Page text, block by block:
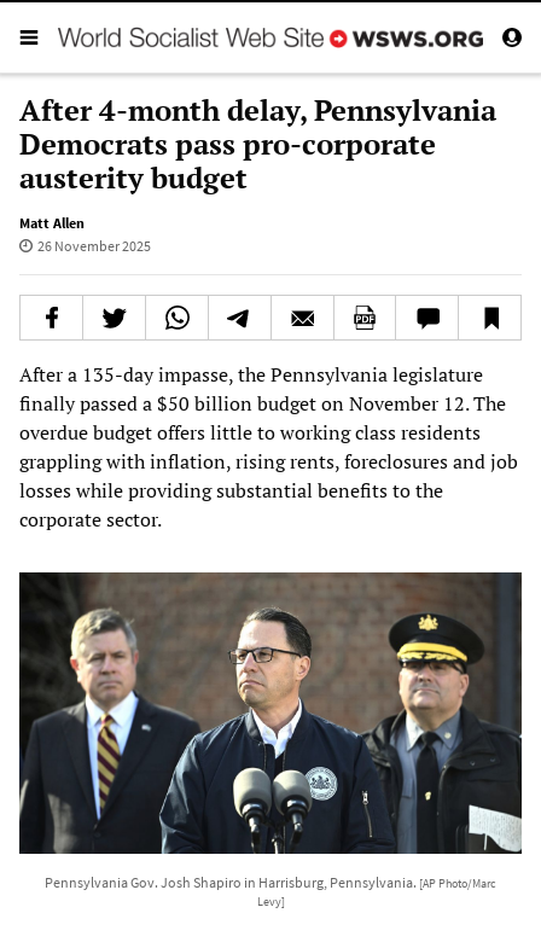
After 4-month delay, Pennsylvania
Democrats pass pro-corporate
austerity budget
Matt Allen
26 November 2025
After a 135-day impasse, the Pennsylvania legislature
finally passed a $50 billion budget on November 12. The
overdue budget offers little to working class residents
grappling with inflation, rising rents, foreclosures and job
losses while providing substantial benefits to the
corporate sector.
Pennsylvania Gov. Josh Shapiro in Harrisburg, Pennsylvania. [AP Photo/Marc
Levy]